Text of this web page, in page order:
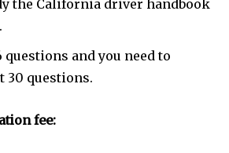
the California driver handbook
questions and you need to
30 questions.
fee: